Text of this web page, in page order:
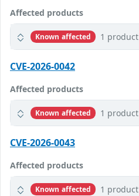
Affected products
Known affected 1 product
CVE-2026-0042
Affected products
Known affected 1 product
CVE-2026-0043
Affected products
Known affected 1 product